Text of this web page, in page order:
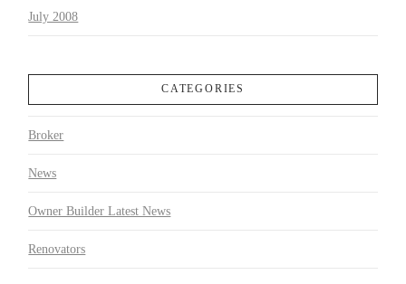
July 2008
CATEGORIES
Broker
News
Owner Builder Latest News
Renovators